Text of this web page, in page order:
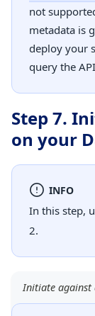
not
metadata is
deploy your
query the
Step 7.
on your
INFO
In this step,
2.
Initiate against